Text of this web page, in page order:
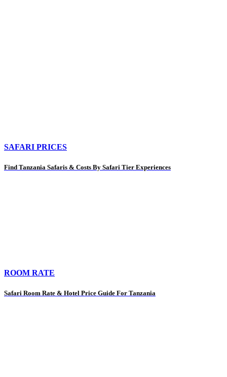
SAFARI PRICES
Find Tanzania Safaris & Costs By Safari Tier Experiences
ROOM RATE
Safari Room Rate & Hotel Price Guide For Tanzania